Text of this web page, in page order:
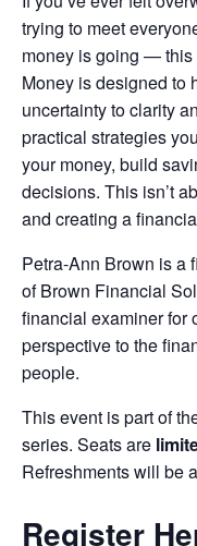
trying to meet
money is going — this
Money is designed to
uncertainty to clarity
practical strategies
your money, build
decisions. This isn’t
and creating a
Petra-Ann Brown is a
of Brown Financial
financial examiner for
perspective to the
people.
This event is part of
series. Seats are
Refreshments will be
Register